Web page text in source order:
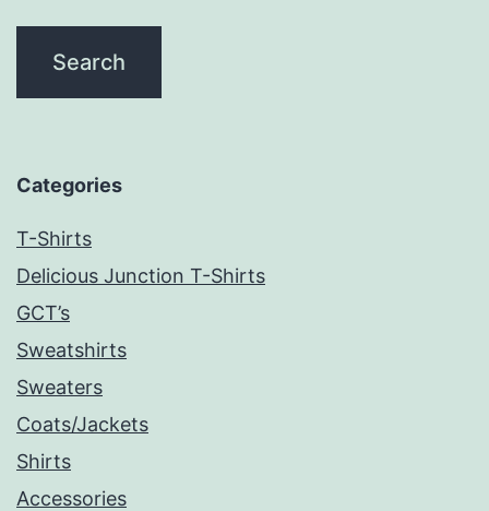
Categories
T-Shirts
Delicious Junction T-Shirts
GCT’s
Sweatshirts
Sweaters
Coats/Jackets
Shirts
Accessories